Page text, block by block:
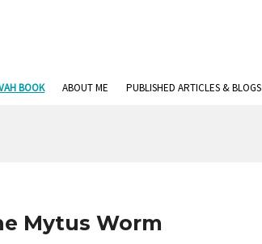
BOOK ABOUT ME PUBLISHED ARTICLES & BLOGS
Mytus Worm